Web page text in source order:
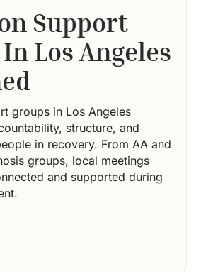
Support
Los Angeles
groups in Los Angeles
structure, and
in recovery. From AA and
groups, local meetings
and supported during